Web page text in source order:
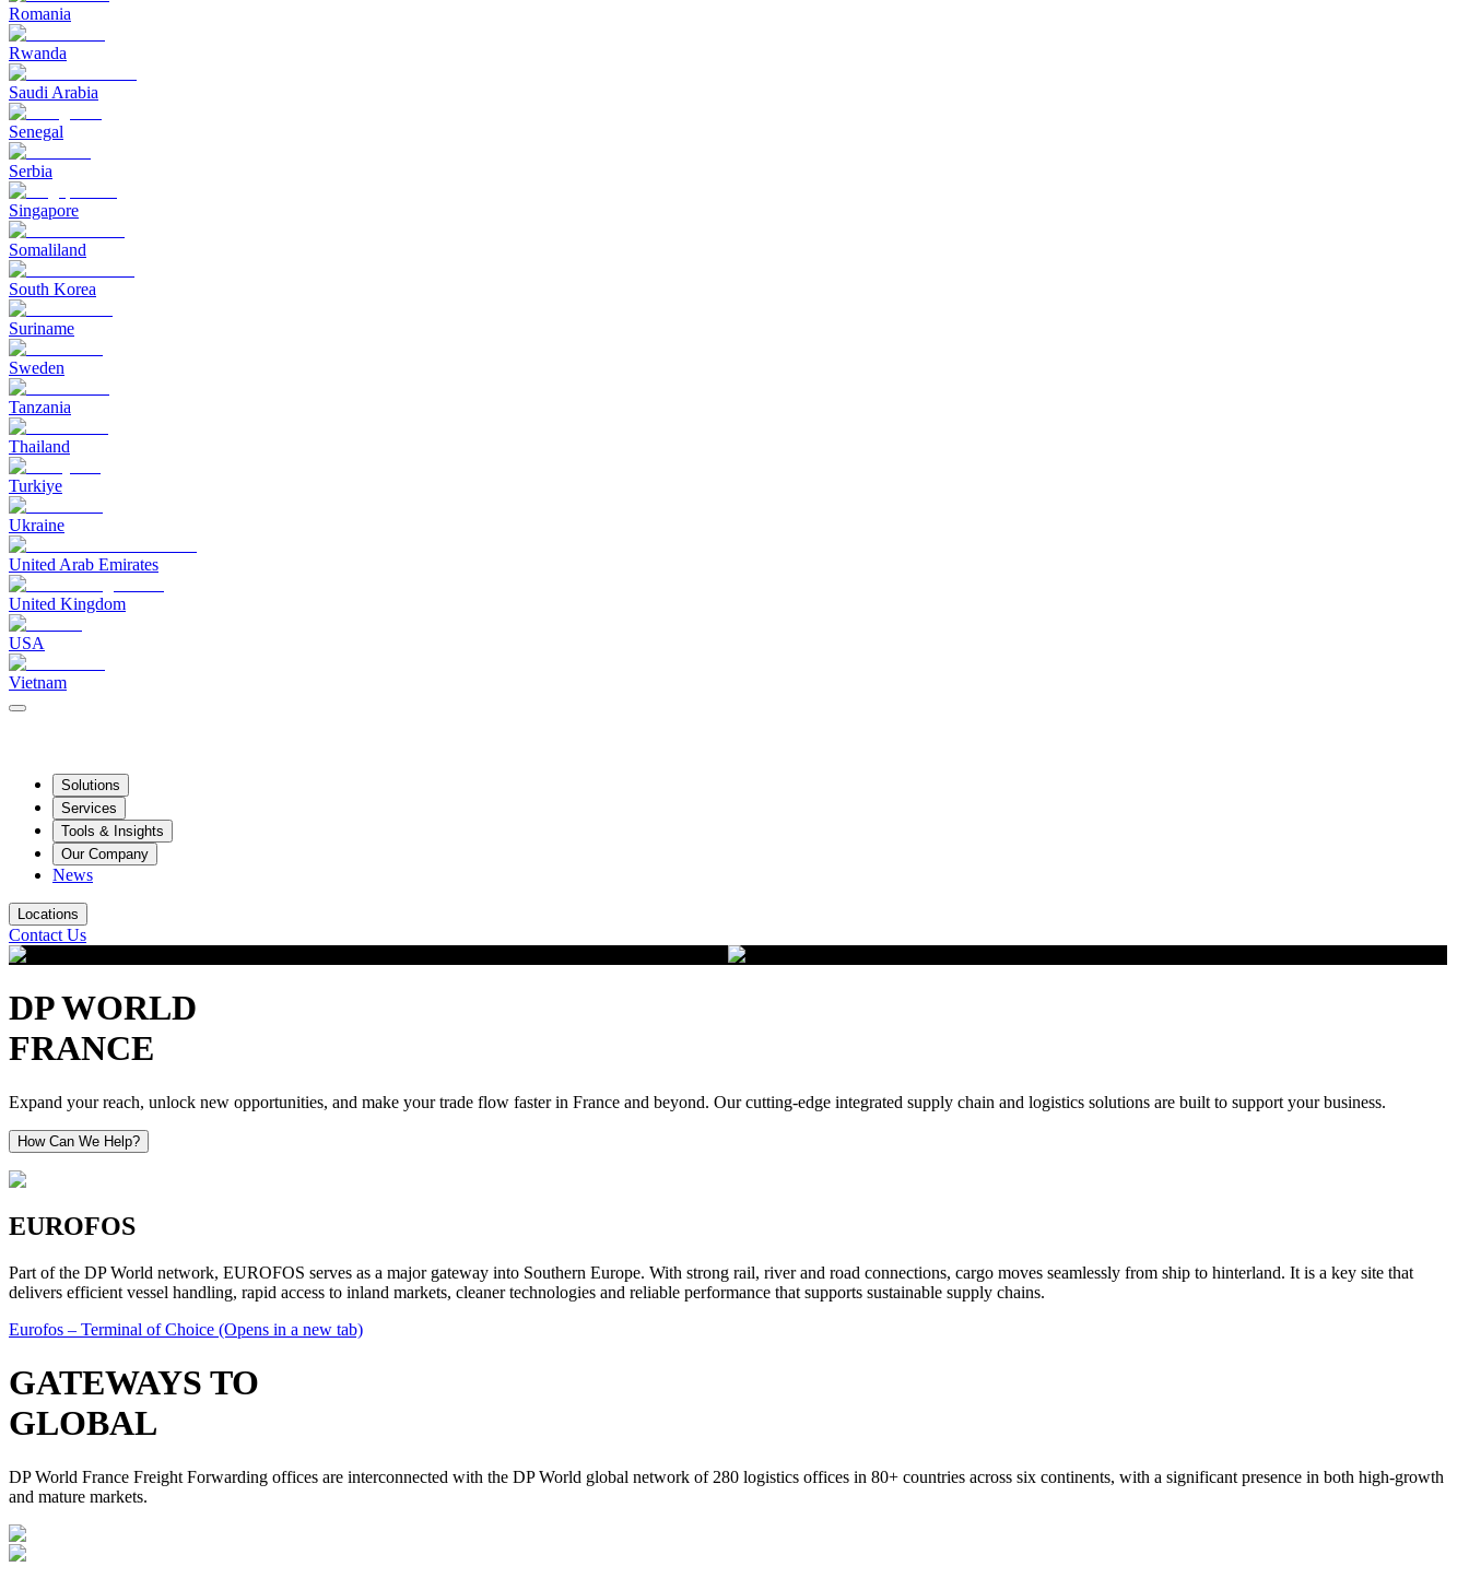
Romania
Rwanda
Saudi Arabia
Senegal
Serbia
Singapore
Somaliland
South Korea
Suriname
Sweden
Tanzania
Thailand
Turkiye
Ukraine
United Arab Emirates
United Kingdom
USA
Vietnam
Solutions
Services
Tools & Insights
Our Company
News
Locations
Contact Us
DP WORLD
FRANCE
Expand your reach, unlock new opportunities, and make your trade flow faster in France and beyond. Our cutting-edge integrated supply chain and logistics solutions are built to support your business.
How Can We Help?
EUROFOS
Part of the DP World network, EUROFOS serves as a major gateway into Southern Europe. With strong rail, river and road connections, cargo moves seamlessly from ship to hinterland. It is a key site that
delivers efficient vessel handling, rapid access to inland markets, cleaner technologies and reliable performance that supports sustainable supply chains.
Eurofos – Terminal of Choice (Opens in a new tab)
GATEWAYS TO
GLOBAL
DP World France Freight Forwarding offices are interconnected with the DP World global network of 280 logistics offices in 80+ countries across six continents, with a significant presence in both high-growth
and mature markets.